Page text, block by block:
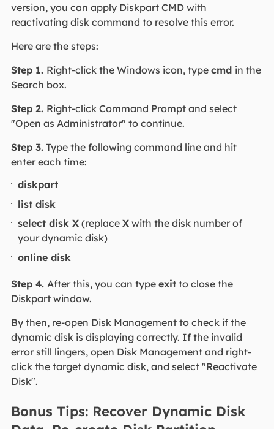
version, you can apply Diskpart CMD with
reactivating disk command to resolve this error.
Here are the steps:
Step 1. Right-click the Windows icon, type cmd in the
Search box.
Step 2. Right-click Command Prompt and select
"Open as Administrator" to continue.
Step 3.Type the following command line and hit
enter each time:
diskpart
list disk
select disk X (replaceX with the disk number of
your dynamic disk)
online disk
Step 4. After this, you can type exitto close the
Diskpart window.
By then, re-open Disk Management to check if the
dynamic disk is displaying correctly. If the invalid
error still lingers, open Disk Management and right-
click the target dynamic disk, and select "Reactivate
Disk".
Bonus Tips: Recover Dynamic Disk